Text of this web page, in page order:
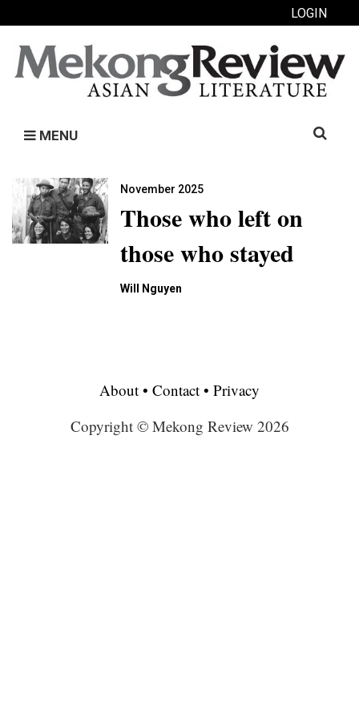
LOGIN
MENU
Search
November 2025
Those who left on
those who stayed
Will Nguyen
About • Contact • Privacy
Copyright © Mekong Review 2026